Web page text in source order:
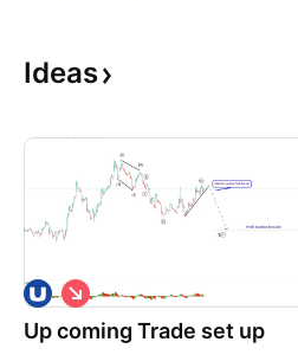
Ideas
Up coming Trade set up
S
h
o